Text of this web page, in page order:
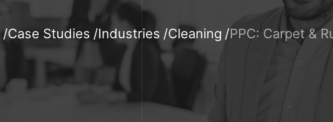
Case Studies Industries Cleaning PPC: Carpet &